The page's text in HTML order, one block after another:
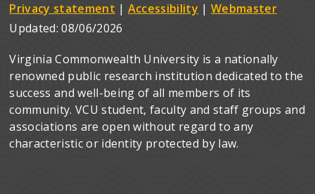
Privacy statement | Accessibility | Webmaster
Updated:08/06/2026
Virginia Commonwealth University is a nationally
renowned public research institution dedicated to the
success and well-being of all members of its
community. VCU student, faculty and staff groups and
associations are open without regard to any
characteristic or identity protected by law.